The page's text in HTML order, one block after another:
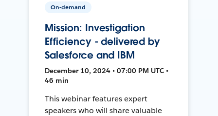
On-demand
Mission: Investigation
Efficiency - delivered by
Salesforce and IBM
December 10, 2024 • 07:00 PM UTC •
46 min
This webinar features expert
speakers who will share valuable